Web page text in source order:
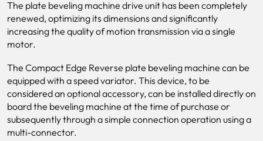
The plate beveling machine drive unit has been completely
renewed, optimizing its dimensions and significantly
increasing the quality of motion transmission via a single
motor.
The Compact Edge Reverse plate beveling machine can be
equipped with a speed variator. This device, to be
considered an optional accessory, can be installed directly on
board the beveling machine at the time of purchase or
subsequently through a simple connection operation using a
multi-connector.